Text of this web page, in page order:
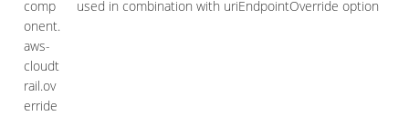
comp
onent.
aws-
cloudt
rail.ov
erride
used in combination with uriEndpointOverride option